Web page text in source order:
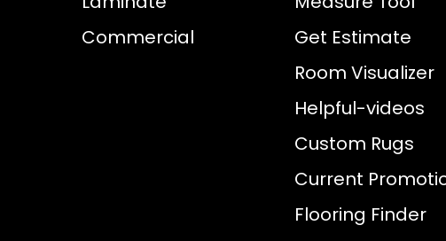
Commercial
Get Estimate
Room Visualizer
Helpful-videos
Custom Rugs
Current
Flooring Finder